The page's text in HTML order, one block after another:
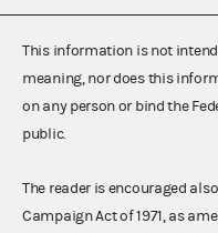
This information is not
meaning, nor does this
on any person or bind the
public.
The reader is encouraged
Campaign Act of 1971, as